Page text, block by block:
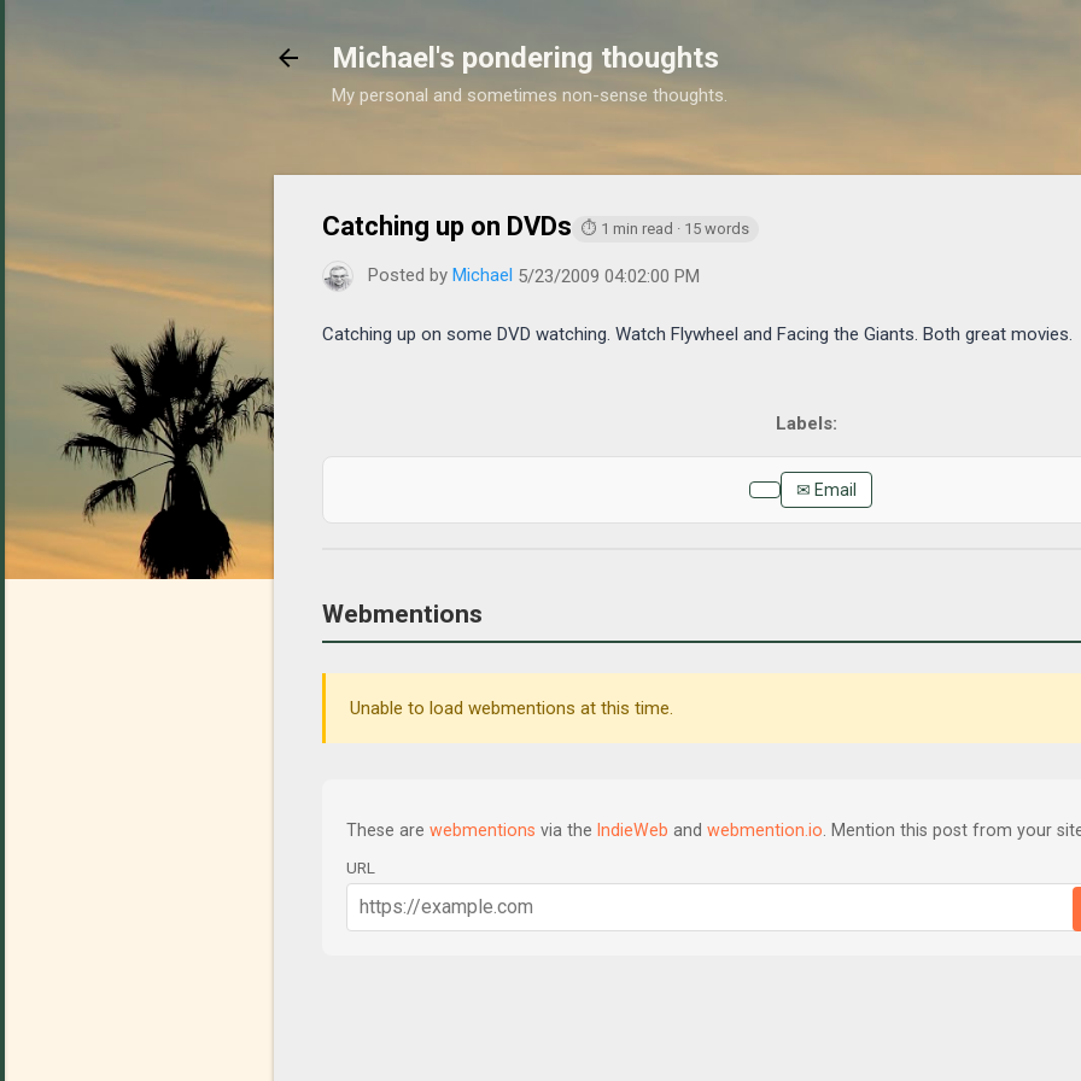
Michael's pondering thoughts
My personal and sometimes non-sense thoughts.
https://www.michaelponders.com/2009/05/catching-up-on-
Catching up on DVDs ⏱ 1 min read · 15 words
Posted by Michael 5/23/2009 04:02:00 PM
Catching up on some DVD watching. Watch Flywheel and Facing the Giants. Both great movies.
✉ Email
Webmentions
Unable to load webmentions at this time.
These are webmentions via the IndieWeb and webmention.io . Mention this post from your
URL